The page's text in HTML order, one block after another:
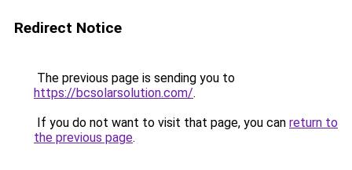
Redirect Notice
The previous page is sending you to
https://bcsolarsolution.com/.
If you do not want to visit that page, you can return to
the previous page.